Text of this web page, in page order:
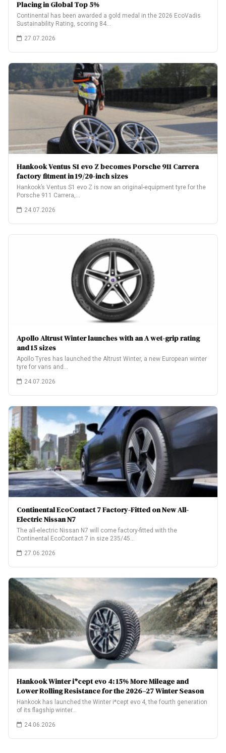
Placing in Global Top 5%
Continental has been awarded a gold medal in the 2026 EcoVadis
Sustainability Rating, scoring 84…
27.07.2026
Hankook Ventus S1 evo Z becomes Porsche 911 Carrera
factory fitment in 19/20-inch sizes
Hankook’s Ventus S1 evo Z is now an original-equipment tyre for the
Porsche 911 Carrera,…
24.07.2026
Apollo Altrust Winter launches with an A wet-grip rating
and 15 sizes
Apollo Tyres has launched the Altrust Winter, a new European winter
tyre for vans and…
24.07.2026
Continental EcoContact 7 Factory-Fitted on New All-
Electric Nissan N7
The all-electric Nissan N7 will come factory-fitted with the
Continental EcoContact 7 in size 235/45…
27.06.2026
Hankook Winter i*cept evo 4: 15% More Mileage and
Lower Rolling Resistance for the 2026–27 Winter Season
Hankook has launched the Winter i*cept evo 4, the fourth generation
of its flagship winter…
24.06.2026